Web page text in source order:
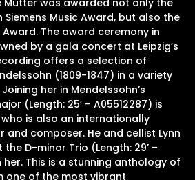
Programs
Releases
About
Contact Us
Mutter was awarded not only the
Siemens Music Award, but also the
Award. The award ceremony in
by a gala concert at Leipzig’s
offers a selection of
(1809-1847) in a variety
her in Mendelssohn’s
(Length: 25’ – A05512287) is
who is also an internationally
composer. He and cellist Lynn
D-minor Trio (Length: 29’ –
her. This is a stunning anthology of
one of the most vibrant